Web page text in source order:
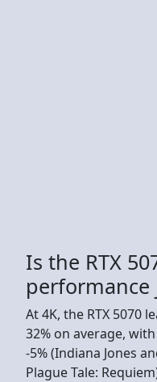
Is the RTX
performance
At 4K, the RTX 5070
32% on average,
-5% (Indiana Jones
Plague Tale: